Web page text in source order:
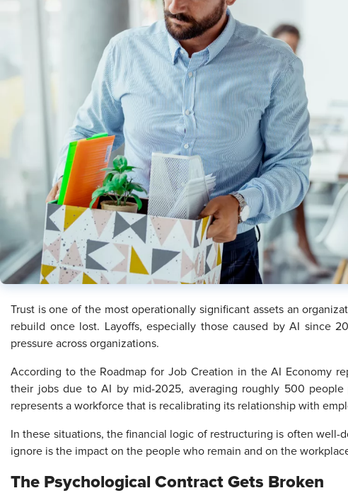
Trust is one of the most operationally significant assets an
rebuild once lost. Layoffs, especially those caused by AI since
pressure across organizations.
According to the Roadmap for Job Creation in the AI Economy
their jobs due to AI by mid-2025, averaging roughly 500 people
represents a workforce that is recalibrating its relationship with
In these situations, the financial logic of restructuring is often well-
ignore is the impact on the people who remain and on the
The Psychological Contract Gets Broken